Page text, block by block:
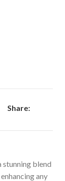
Share:
blend
any